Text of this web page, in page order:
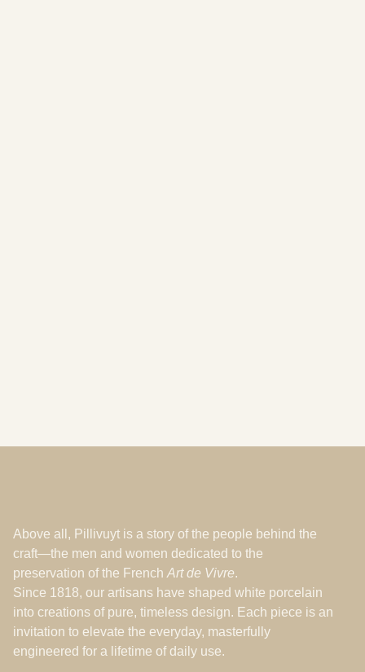
Above all, Pillivuyt is a story of the people behind the
craft—the men and women dedicated to the
preservation of the French Art de Vivre.
Since 1818, our artisans have shaped white porcelain
into creations of pure, timeless design. Each piece is an
invitation to elevate the everyday, masterfully
engineered for a lifetime of daily use.